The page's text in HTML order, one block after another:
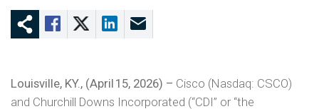
Louisville, KY., (April 15, 2026) – Cisco (Nasdaq: CSCO)
and Churchill Downs Incorporated (“CDI” or “the